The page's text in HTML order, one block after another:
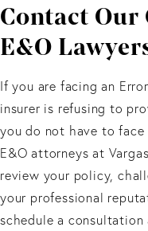
to limit the scope of
Contact
E&O
If you are facing an
insurer is refusing to
you do not have to face
E&O attorneys at
review your policy,
your professional
schedule a